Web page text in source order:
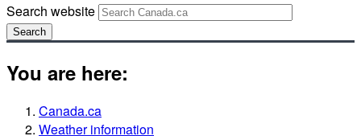
Search website
Search
You are here:
Canada.ca
Weather information